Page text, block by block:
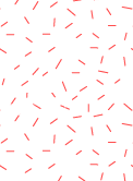
us